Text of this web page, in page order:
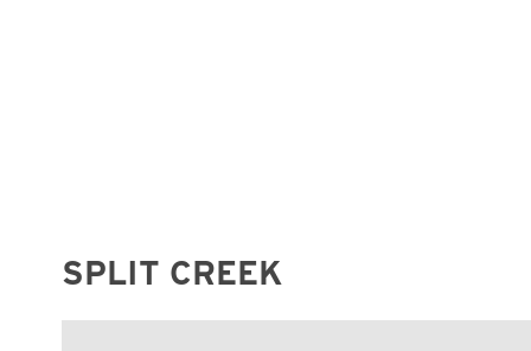
SPLIT CREEK